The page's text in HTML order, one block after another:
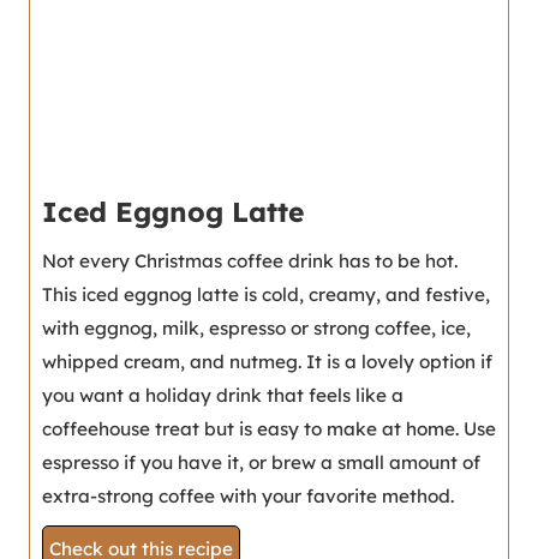
Iced Eggnog Latte
Not every Christmas coffee drink has to be hot.
This iced eggnog latte is cold, creamy, and festive,
with eggnog, milk, espresso or strong coffee, ice,
whipped cream, and nutmeg. It is a lovely option if
you want a holiday drink that feels like a
coffeehouse treat but is easy to make at home. Use
espresso if you have it, or brew a small amount of
extra-strong coffee with your favorite method.
Check out this recipe